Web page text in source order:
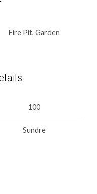
Fire Pit, Garden
100
Sundre